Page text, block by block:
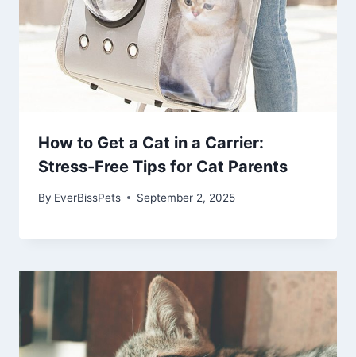
How to Get a Cat in a Carrier:
Stress-Free Tips for Cat Parents
By EverBissPets September 2, 2025